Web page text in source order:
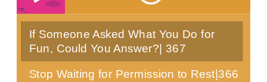
menu
If Someone Asked What You Do for
Fun, Could You Answer?| 367
Stop Waiting for Permission to Rest|366